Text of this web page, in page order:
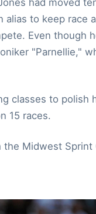
alias to keep race
Even though
"Parnellie,"
classes to polish
15 races.
Midwest Sprint